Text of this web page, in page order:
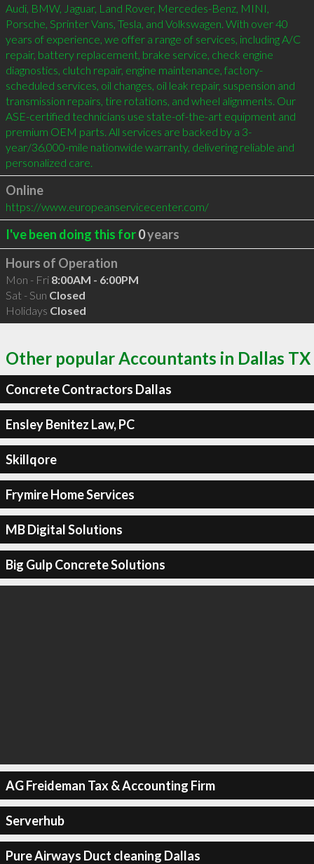
Audi, BMW, Jaguar, Land Rover, Mercedes-Benz, MINI,
Porsche, Sprinter Vans, Tesla, and Volkswagen. With over 40
years of experience, we offer a range of services, including A/C
repair, battery replacement, brake service, check engine
diagnostics, clutch repair, engine maintenance, factory-
scheduled services, oil changes, oil leak repair, suspension and
transmission repairs, tire rotations, and wheel alignments. Our
ASE-certified technicians use state-of-the-art equipment and
premium OEM parts. All services are backed by a 3-
year/36,000-mile nationwide warranty, delivering reliable and
personalized care.
Online
https://www.europeanservicecenter.com/
I've been doing this for0years
Hours of Operation
Mon - Fri 8:00AM - 6:00PM
Sat - Sun Closed
Holidays Closed
Other popular Accountants in Dallas TX
Concrete Contractors Dallas
Ensley Benitez Law, PC
Skillqore
Frymire Home Services
MB Digital Solutions
Big Gulp Concrete Solutions
AG Freideman Tax & Accounting Firm
Serverhub
Pure Airways Duct cleaning Dallas